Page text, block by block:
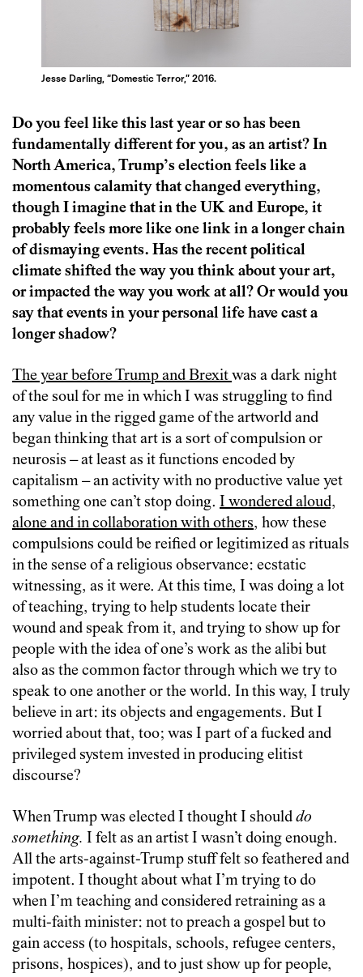
Jesse Darling, “Domestic Terror,” 2016.
Do you feel like this last year or so has been
fundamentally different for you, as an artist? In
North America, Trump’s election feels like a
momentous calamity that changed everything,
though I imagine that in the UK and Europe, it
probably feels more like one link in a longer chain
of dismaying events. Has the recent political
climate shifted the way you think about your art,
or impacted the way you work at all? Or would you
say that events in your personal life have cast a
longer shadow?
The year before Trump and Brexitwas a dark night
of the soul for me in which I was struggling to find
any value in the rigged game of the artworld and
began thinking that art is a sort of compulsion or
neurosis – at least as it functions encoded by
capitalism – an activity with no productive value yet
something one can’t stop doing. I wondered aloud,
alone and in collaboration with others, how these
compulsions could be reified or legitimized as rituals
in the sense of a religious observance: ecstatic
witnessing, as it were. At this time, I was doing a lot
of teaching, trying to help students locate their
wound and speak from it, and trying to show up for
people with the idea of one’s work as the alibi but
also as the common factor through which we try to
speak to one another or the world. In this way, I truly
believe in art: its objects and engagements. But I
worried about that, too; was I part of a fucked and
privileged system invested in producing elitist
discourse?
When Trump was elected I thought I shoulddo
something. I felt as an artist I wasn’t doing enough.
All the arts-against-Trump stuff felt so feathered and
impotent. I thought about what I’m trying to do
when I’m teaching and considered retraining as a
multi-faith minister: not to preach a gospel but to
gain access (to hospitals, schools, refugee centers,
prisons, hospices), and to just show up for people,